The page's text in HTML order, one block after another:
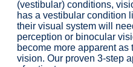
(vestibular) conditions,
has a vestibular condition
their visual system will
perception or binocular
become more apparent
vision. Our proven 3-step